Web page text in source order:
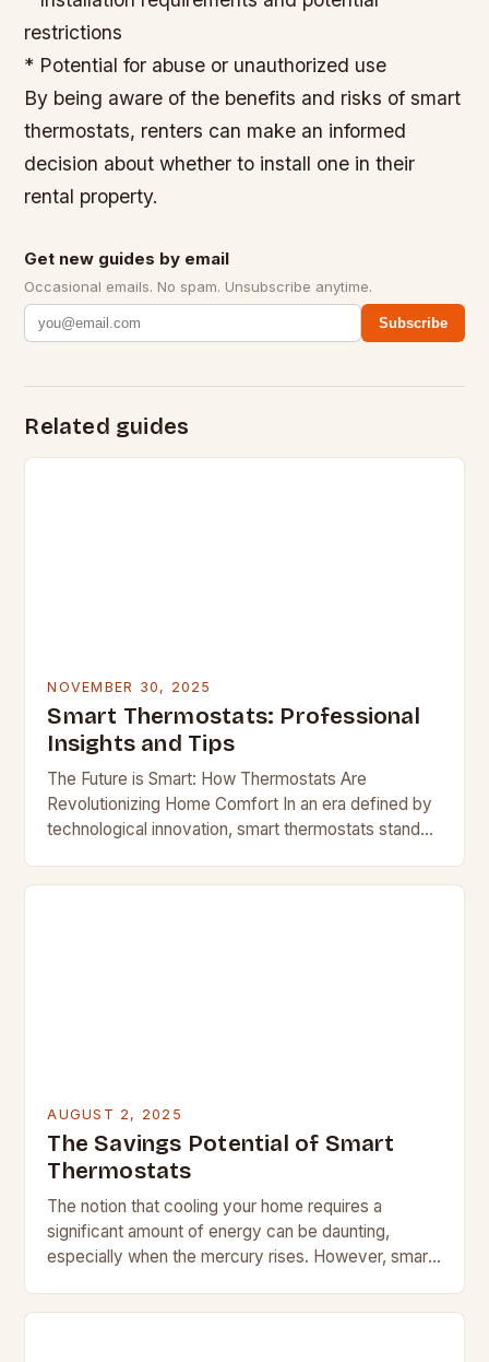
restrictions
* Potential for abuse or unauthorized use
By being aware of the benefits and risks of smart
thermostats, renters can make an informed
decision about whether to install one in their
rental property.
Get new guides by email
Occasional emails. No spam. Unsubscribe anytime.
Subscribe
Related guides
NOVEMBER 30, 2025
Smart Thermostats: Professional
Insights and Tips
The Future is Smart: How Thermostats Are
Revolutionizing Home Comfort In an era defined by
technological innovation, smart thermostats stand
AUGUST 2, 2025
The Savings Potential of Smart
Thermostats
The notion that cooling your home requires a
significant amount of energy can be daunting,
especially when the mercury rises. However, smart